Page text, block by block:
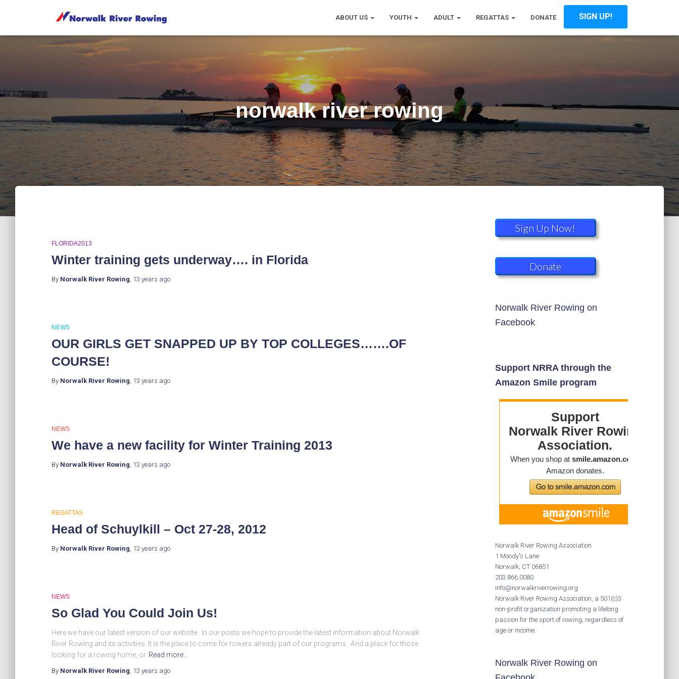
ABOUT US YOUTH ADULT REGATTAS DONATE SIGN UP!
norwalk river rowing
FLORIDA2013
Winter training gets underway…. in Florida
By Norwalk River Rowing, 13 years ago
NEWS
OUR GIRLS GET SNAPPED UP BY TOP COLLEGES…….OF
COURSE!
By Norwalk River Rowing, 13 years ago
NEWS
We have a new facility for Winter Training 2013
By Norwalk River Rowing, 13 years ago
REGATTAS
Head of Schuylkill – Oct 27-28, 2012
By Norwalk River Rowing, 13 years ago
NEWS
So Glad You Could Join Us!
Here we have our latest version of our website. In our posts we hope to provide the latest information about Norwalk
River Rowing and its activities. It is the place to come for rowers already part of our programs. And a place for those
looking for a rowing home, or Read more…
By Norwalk River Rowing, 13 years ago
Sign Up Now!
Donate
Norwalk River Rowing on
Facebook
Support NRRA through the
Amazon Smile program
Norwalk River Rowing Association
1 Moody's Lane
Norwalk, CT 06851
203.866.0080
info@norwalkriverrowing.org
Norwalk River Rowing Association, a 501(c)3
non-profit organization promoting a lifelong
passion for the sport of rowing, regardless of
age or income.
Norwalk River Rowing on